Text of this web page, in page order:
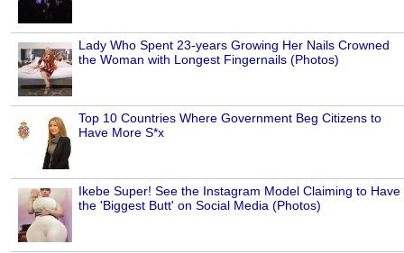
Lady Who Spent 23-years Growing Her Nails Crowned
the Woman with Longest Fingernails (Photos)
Top 10 Countries Where Government Beg Citizens to
Have More S*x
Ikebe Super! See the Instagram Model Claiming to Have
the 'Biggest Butt' on Social Media (Photos)